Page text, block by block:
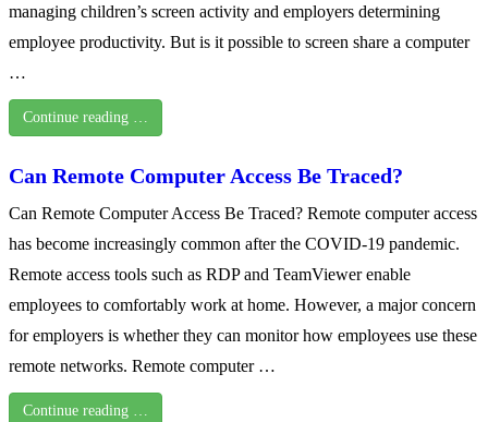
managing children’s screen activity and employers determining
employee productivity. But is it possible to screen share a computer
…
Continue reading …
Can Remote Computer Access Be Traced?
Can Remote Computer Access Be Traced? Remote computer access
has become increasingly common after the COVID-19 pandemic.
Remote access tools such as RDP and TeamViewer enable
employees to comfortably work at home. However, a major concern
for employers is whether they can monitor how employees use these
remote networks. Remote computer …
Continue reading …